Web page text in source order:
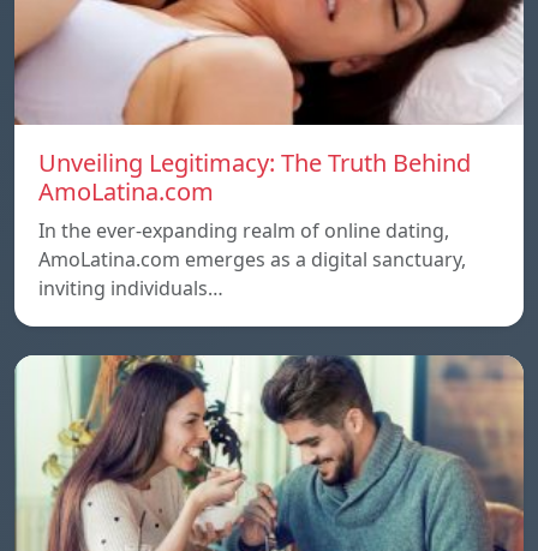
Unveiling Legitimacy: The Truth Behind
AmoLatina.com
In the ever-expanding realm of online dating,
AmoLatina.com emerges as a digital sanctuary,
inviting individuals…